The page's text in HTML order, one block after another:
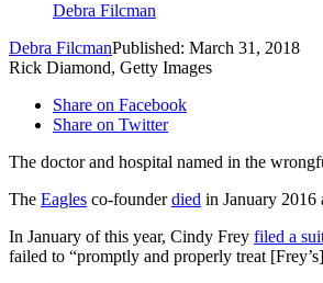
Debra Filcman
Debra FilcmanPublished: March 31, 2018
Rick Diamond, Getty Images
Share on Facebook
Share on Twitter
The doctor and hospital named in the
The Eagles co-founderdied in January 2016
In January of this year, Cindy Frey filed a
failed to “promptly and properly treat